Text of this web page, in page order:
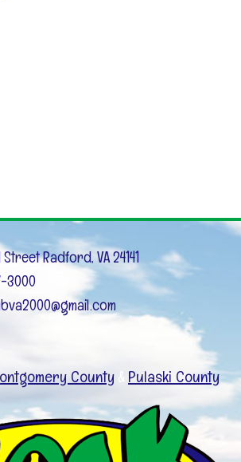
Radford, VA 24141
3000
County & Pulaski County